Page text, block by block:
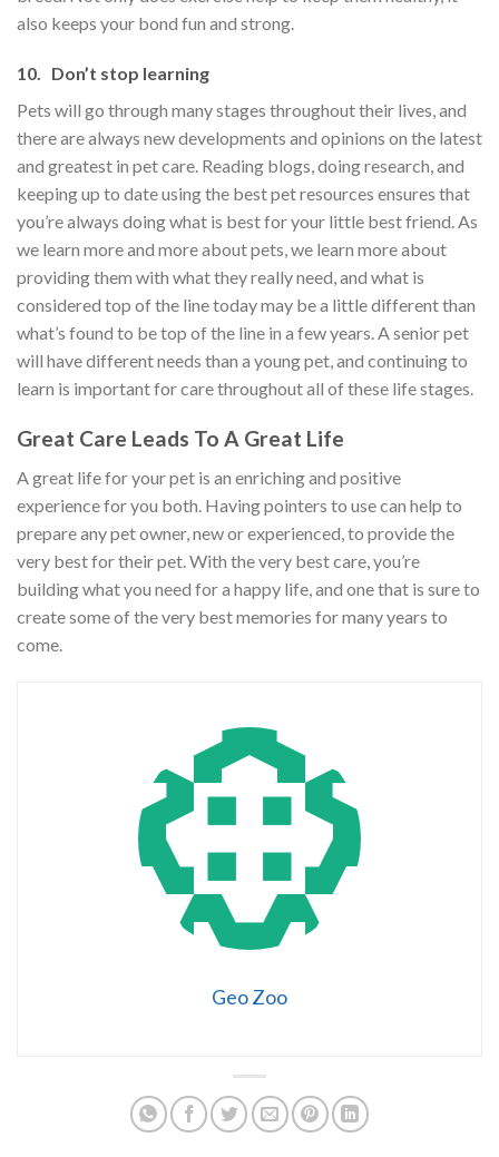
also keeps your bond fun and strong.
10. Don’t stop learning
Pets will go through many stages throughout their lives, and
there are always new developments and opinions on the latest
and greatest in pet care. Reading blogs, doing research, and
keeping up to date using the best pet resources ensures that
you’re always doing what is best for your little best friend. As
we learn more and more about pets, we learn more about
providing them with what they really need, and what is
considered top of the line today may be a little different than
what’s found to be top of the line in a few years. A senior pet
will have different needs than a young pet, and continuing to
learn is important for care throughout all of these life stages.
Great Care Leads To A Great Life
A great life for your pet is an enriching and positive
experience for you both. Having pointers to use can help to
prepare any pet owner, new or experienced, to provide the
very best for their pet. With the very best care, you’re
building what you need for a happy life, and one that is sure to
create some of the very best memories for many years to
come.
Geo Zoo